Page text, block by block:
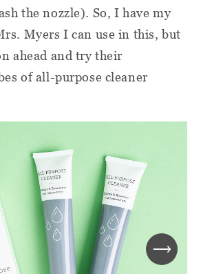
the nozzle). So, I have my
Myers I can use in this, but
ahead and try their
of all-purpose cleaner